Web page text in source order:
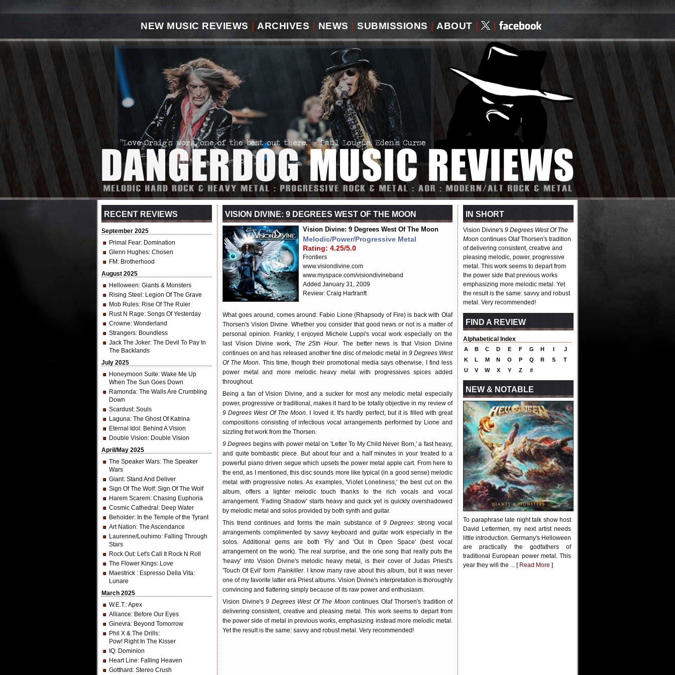
NEW MUSIC REVIEWS ARCHIVES | NEWS SUBMISSIONS ABOUT | |
RECENT REVIEWS
September 2025
Primal Fear: Domination
Glenn Hughes: Chosen
FM : Brotherhood
August 2025
Helloween: Giants & Monsters
Rising Steel : Legion Of The Grave
Mob Rules: Rise Of The Ruler
Rust N Rage: Songs Of Yesterday
Crowne: Wonderland
Strangers: Boundless
Jack The Joker: The Devil To Pay In
The Backlands
July 2025
Honeymoon Suite: Wake Me Up
When The Sun Goes Down
Ramonda: The Walls Are Crumbling
Down
Scardust: Souls
Laguna: The Ghost Of Katrina
Eternal Idol : Behind A Vision
Double Vision: Double Vision
April/May 2025
The Speaker Wars: The Speaker
Wars
Giant: Stand And Deliver
Sign Of The Wolf: Sign Of The Wolf
Harem Scarem: Chasing Euphoria
Cosmic Cathedral : Deep Water
Beholder: In the Temple of the Tyrant
Art Nation: The Ascendance
Laurenne/Louhimo: Falling Through
Stars
Rock Out: Let's Call It Rock N Roll
The Flower Kings: Love
Maestrick : Espresso Della Vita:
Lunare
March 2025
W.E.T.: Apex
Alliance: Before Our Eyes
Ginevra: Beyond Tomorrow
Phil X & The Drills:
Pow! Right In The Kisser
IQ: Dominion
Heart Line: Falling Heaven
Gotthard : Stereo Crush
VISION DIVINE: 9 DEGREES WEST OF THE MOON
Vision Divine: 9 Degrees West Of The Moon
Melodic/Power/Progressive Metal
Rating: 4.25/5.0
Frontiers
www.visiondivine.com
www.myspace.com/visiondivineband
Added January 31, 2009
Review: Craig Hartranft
What goes around, comes around: Fabio Lione (Rhapsody of Fire) is back with Olaf
Thorsen's Vision Divine. Whether you consider that good news or not is a matter of
personal opinion. Frankly, I enjoyed Michele Luppi's vocal work especially on the
last Vision Divine work, The 25th Hour. The better news is that Vision Divine
continues on and has released another fine disc of melodic metal in 9 Degrees West
Of The Moon. This time, though their promotional media says otherwise, I find less
power metal and more melodic heavy metal with progressives spices added
throughout.
Being a fan of Vision Divine, and a sucker for most any melodic metal especially
power, progressive or traditional, makes it hard to be totally objective in my review of
9 Degrees West Of The Moon. I loved it. It's hardly perfect, but it is filled with great
compositions consisting of infectious vocal arrangements performed by Lione and
sizzling fret work from the Thorsen.
9 Degrees begins with power metal on 'Letter To My Child Never Born,' a fast heavy,
and quite bombastic piece. But about four and a half minutes in your treated to a
powerful piano driven segue which upsets the power metal apple cart. From here to
the end, as I mentioned, this disc sounds more like typical (in a good sense) melodic
metal with progressive notes. As examples, 'Violet Loneliness,' the best cut on the
album, offers a lighter melodic touch thanks to the rich vocals and vocal
arrangement. 'Fading Shadow' starts heavy and quick yet is quickly overshadowed
by melodic metal and solos provided by both synth and guitar.
This trend continues and forms the main substance of 9 Degrees: strong vocal
arrangements complimented by savvy keyboard and guitar work especially in the
solos. Additional gems are both 'Fly' and 'Out In Open Space' (best vocal
arrangement on the work). The real surprise, and the one song that really puts the
'heavy' into Vision Divine's melodic heavy metal, is their cover of Judas Priest's
'Touch Of Evil' form Painkiller. I know many rave about this album, but it was never
one of my favorite latter era Priest albums. Vision Divine's interpretation is thoroughly
convincing and flattering simply because of its raw power and enthusiasm.
Vision Divine's 9 Degrees West Of The Moon continues Olaf Thorsen's tradition of
delivering consistent, creative and pleasing metal. This work seems to depart from
the power side of metal in previous works, emphasizing instead more melodic metal.
Yet the result is the same: savvy and robust metal. Very recommended!
IN SHORT
Vision Divine's 9 Degrees West Of The
Moon continues Olaf Thorsen's tradition
of delivering consistent, creative and
pleasing melodic, power, progressive
metal. This work seems to depart from
the power side that previous works
emphasizing more melodic metal. Yet
the result is the same: savvy and robust
metal. Very recommended!
FIND A REVIEW
Alphabetical Index
A B C D E F G H I
J
K
L M N O P Q R S
T
U
V W X Y Z #
NEW & NOTABLE
To paraphrase late night talk show host
David Lettermen, my next artist needs
little introduction. Germany's Helloween
are practically the godfathers of
traditional European power metal. This
year they will the ... [ Read More ]